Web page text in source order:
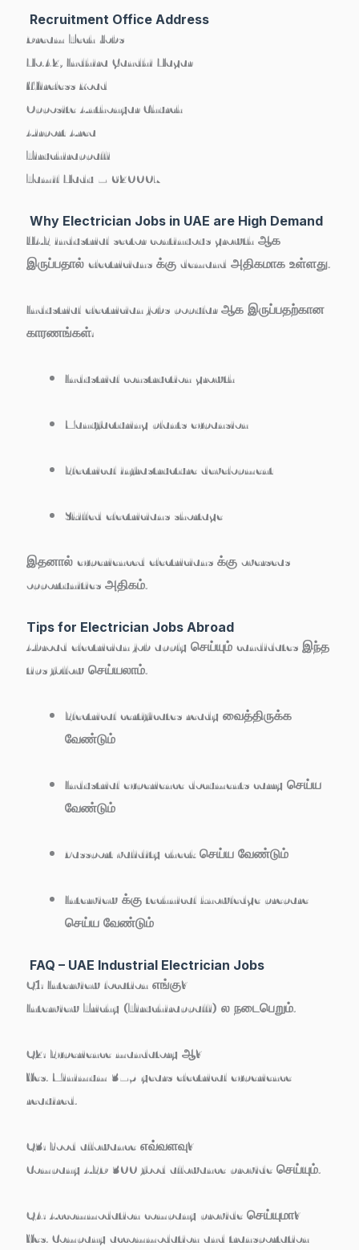
Recruitment Office Address
Dream Tech Jobs
No.42, Indhira Gandhi Nagar
Wireless Road
Opposite Anthonyar Church
Airport Area
Tiruchirappalli
Tamil Nadu – 620007
Why Electrician Jobs in UAE are High Demand
UAE industrial sector continuous growth ஆக
இருப்பதால் electricians க்கு demand அதிகமாக உள்ளது.
Industrial electrician jobs popular ஆக இருப்பதற்கான
காரணங்கள்:
Industrial construction growth
Manufacturing plants expansion
Electrical infrastructure development
Skilled electricians shortage
இதனால் experienced electricians க்கு overseas
opportunities அதிகம்.
Tips for Electrician Jobs Abroad
Abroad electrician job apply செய்யும் candidates இந்த
tips follow செய்யலாம்.
Electrical certificates ready வைத்திருக்க
வேண்டும்
Industrial experience documents carry செய்ய
வேண்டும்
Passport validity check செய்ய வேண்டும்
Interview க்கு technical knowledge prepare
செய்ய வேண்டும்
FAQ – UAE Industrial Electrician Jobs
Q1: Interview location எங்கு?
Interview Trichy (Tiruchirappalli) ல நடைபெறும்.
Q2: Experience mandatory ஆ?
Yes. Minimum 3–5 years electrical experience
required.
Q3: Food allowance எவ்வளவு?
Company AED 300 food allowance provide செய்யும்.
Q4: Accommodation company provide செய்யுமா?
Yes. Company accommodation and transportation